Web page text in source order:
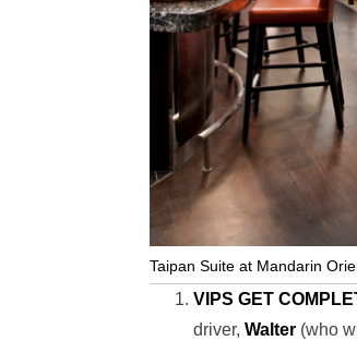
Taipan Suite at Mandarin
VIPS GET
driver, Walter (who